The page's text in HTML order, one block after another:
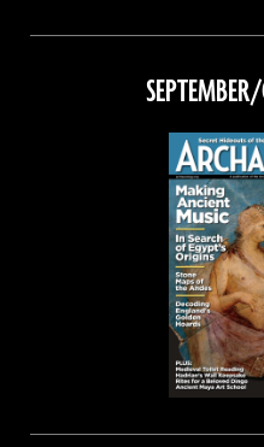
on